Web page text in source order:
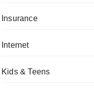
Insurance
Internet
Kids & Teens